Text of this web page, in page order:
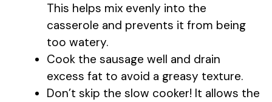
This helps mix evenly into the
casserole and prevents it from being
too watery.
Cook the sausage well and drain
excess fat to avoid a greasy texture.
Don’t skip the slow cooker! It allows the